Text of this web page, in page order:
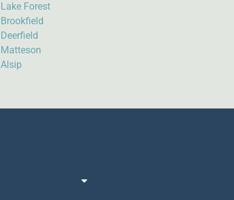
Lake Forest
Brookfield
Deerfield
Matteson
Alsip